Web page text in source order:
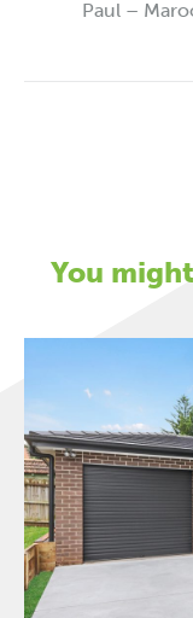
Paul –
You